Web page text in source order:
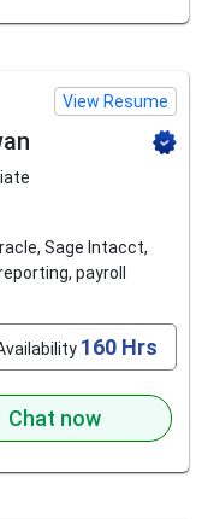
View Resume
Sage Intacct,
payroll
160 Hrs
Chat now